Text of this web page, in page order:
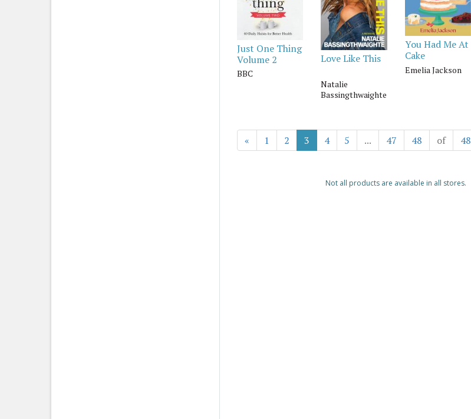
Just One Thing
Volume 2
BBC
Love Like This
Natalie
Bassingthwaighte
You Had Me At
Cake
Emelia Jackson
« 1 2 3 4 5 ... 47 48 of 48
Not all products are available in all stores.